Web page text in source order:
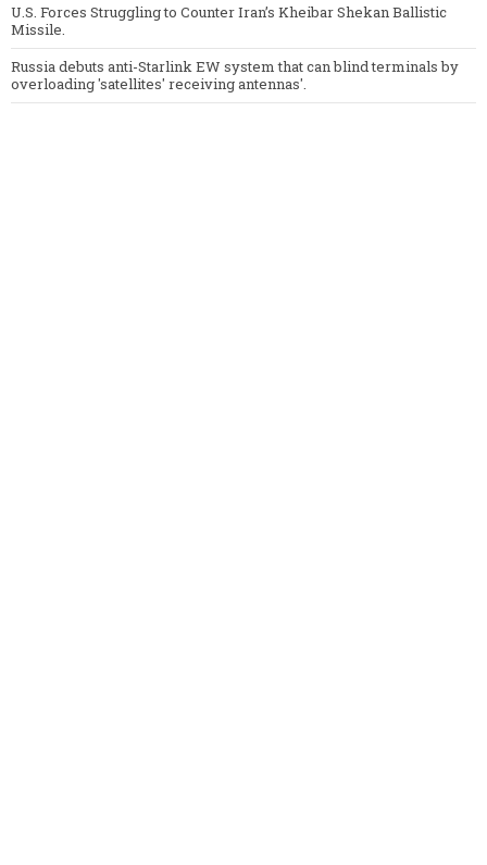
U.S. Forces Struggling to Counter Iran’s Kheibar Shekan Ballistic
Missile.
Russia debuts anti-Starlink EW system that can blind terminals by
overloading 'satellites' receiving antennas'.